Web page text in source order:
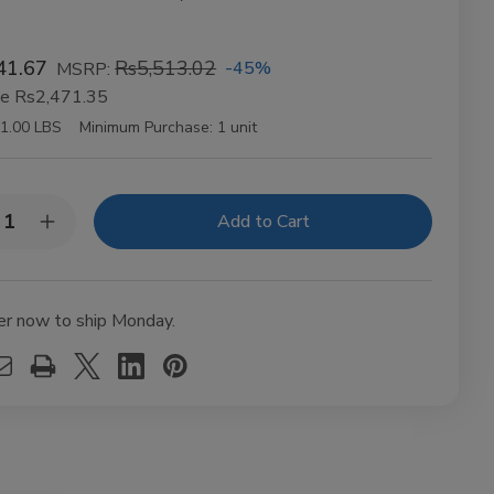
MSRP:Rs5,513.02 -45%
Rs2,471.35
1.00 LBS Minimum Purchase: 1 unit
Increase
Quantity
Hemp
Rolling
Papers
Kingsize
now to ship Monday.